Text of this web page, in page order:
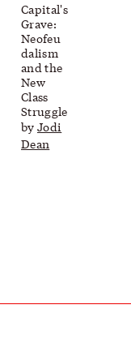
Capital's
Grave:
Neofeu
dalism
and the
New
Class
Struggle
by Jodi
Dean